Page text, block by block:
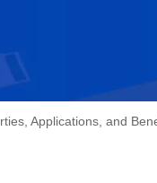
Applications, and